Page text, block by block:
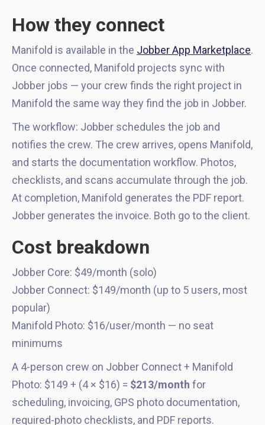
How they connect
Manifold is available in the Jobber App Marketplace.
Once connected, Manifold projects sync with
Jobber jobs — your crew finds the right project in
Manifold the same way they find the job in Jobber.
The workflow: Jobber schedules the job and
notifies the crew. The crew arrives, opens Manifold,
and starts the documentation workflow. Photos,
checklists, and scans accumulate through the job.
At completion, Manifold generates the PDF report.
Jobber generates the invoice. Both go to the client.
Cost breakdown
Jobber Core: $49/month (solo)
Jobber Connect: $149/month (up to 5 users, most
popular)
Manifold Photo: $16/user/month — no seat
minimums
A 4-person crew on Jobber Connect + Manifold
Photo: $149 + (4 × $16) = $213/month for
scheduling, invoicing, GPS photo documentation,
required-photo checklists, and PDF reports.